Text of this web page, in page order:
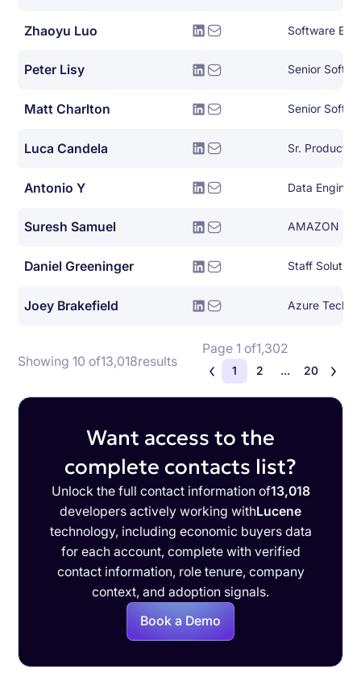
Zhaoyu Luo Software
Peter Lisy
Matt Charlton Senior
Luca Candela Sr. Product
Antonio Y Data
Suresh Samuel AMAZON
Daniel Greeninger
Joey Brakefield
Showing 10 of13,018results
Page 1 of1,302
1 2 ... 20
Want access to the
complete contacts list?
Unlock the full contact information of13,018
developers actively working withLucene
technology, including economic buyers data
for each account, complete with verified
contact information, role tenure, company
context, and adoption signals.
Book a Demo